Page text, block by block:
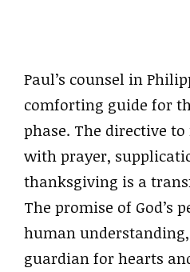
Paul’s counsel in
comforting guide for
phase. The directive
with prayer,
thanksgiving is a
The promise of God’s
human understanding,
guardian for hearts